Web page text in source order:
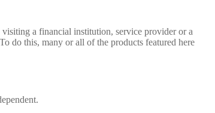
a financial institution, service provider or a
do this, many or all of the products featured here